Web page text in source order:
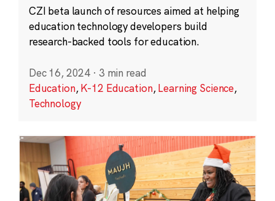
CZI beta launch of resources aimed at helping
education technology developers build
research-backed tools for education.
Dec 16, 2024 · 3 min read
Education,K-12 Education,Learning Science,
Technology